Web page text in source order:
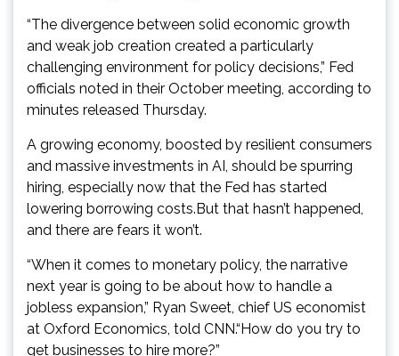
“The divergence between solid economic growth
and weak job creation created a particularly
challenging environment for policy decisions,” Fed
officials noted in their October meeting, according to
minutes released Thursday.
A growing economy, boosted by resilient consumers
and massive investments in AI, should be spurring
hiring, especially now that the Fed has started
lowering borrowing costs.But that hasn’t happened,
and there are fears it won’t.
“When it comes to monetary policy, the narrative
next year is going to be about how to handle a
jobless expansion,” Ryan Sweet, chief US economist
at Oxford Economics, told CNN.“How do you try to
get businesses to hire more?”